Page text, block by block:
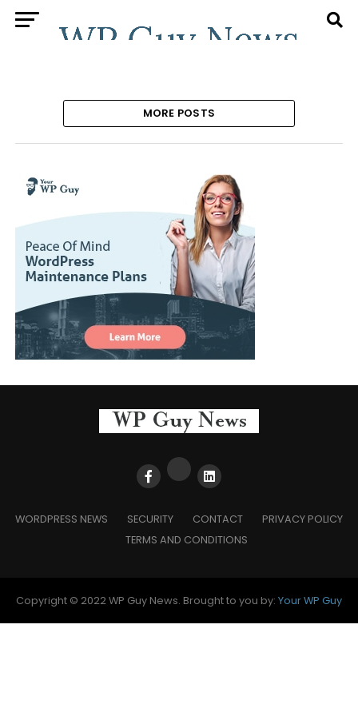
MORE POSTS
WORDPRESS NEWS SECURITY CONTACT
PRIVACY POLICY
TERMS AND CONDITIONS
Copyright © 2022 WP Guy News. Brought to you by: Your WP Guy